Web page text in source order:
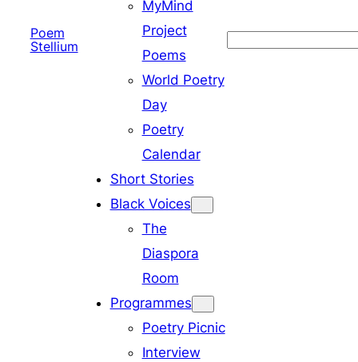
Poem
Stellium
MyMind
Project
Poems
World Poetry
Day
Poetry
Calendar
Short Stories
Black Voices
The
Diaspora
Room
Programmes
Poetry Picnic
Interview